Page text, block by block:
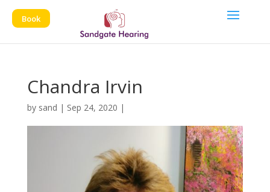
Book
Chandra Irvin
by sand | Sep 24, 2020 |